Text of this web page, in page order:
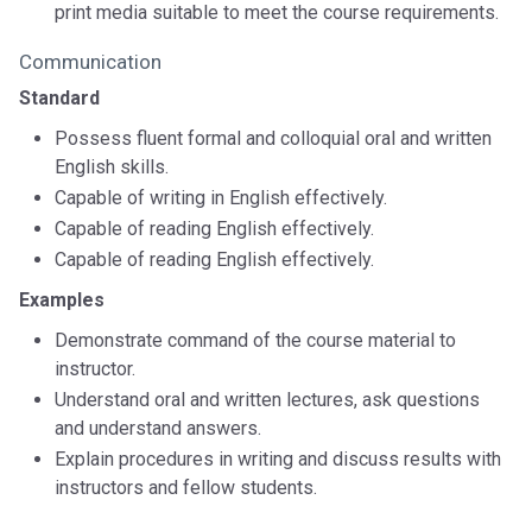
print media suitable to meet the course requirements.
Communication
Standard
Possess fluent formal and colloquial oral and written
English skills.
Capable of writing in English effectively.
Capable of reading English effectively.
Capable of reading English effectively.
Examples
Demonstrate command of the course material to
instructor.
Understand oral and written lectures, ask questions
and understand answers.
Explain procedures in writing and discuss results with
instructors and fellow students.